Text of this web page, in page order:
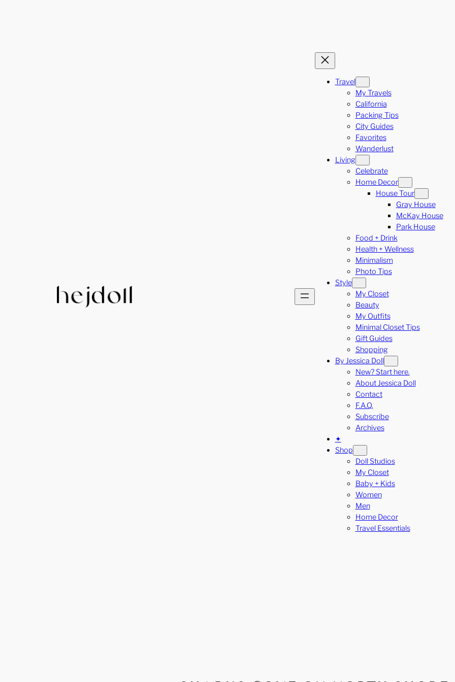
Travel
My Travels
California
Packing Tips
City Guides
Favorites
Wanderlust
Living
Celebrate
Home Decor
House Tour
Gray House
McKay House
Park House
Food + Drink
Health + Wellness
Minimalism
Photo Tips
Style
My Closet
Beauty
My Outfits
Minimal Closet Tips
Gift Guides
Shopping
By Jessica Doll
New? Start here.
About Jessica Doll
Contact
F.A.Q.
Subscribe
Archives
✦
Shop
Doll Studios
My Closet
Baby + Kids
Women
Men
Home Decor
Travel Essentials